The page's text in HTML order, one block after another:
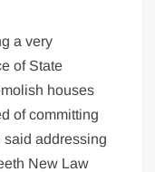
a very
of State
houses
of committing
said addressing
New Law